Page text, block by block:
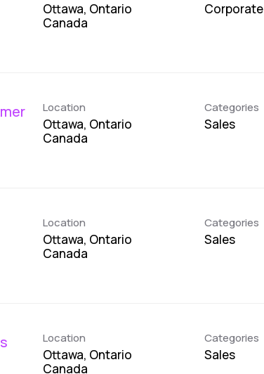
Ottawa, Ontario
Corporate
Location
Ottawa, Ontario
Categories
Sales
Location
Ottawa, Ontario
Categories
Sales
Location
Ottawa, Ontario
Categories
Sales